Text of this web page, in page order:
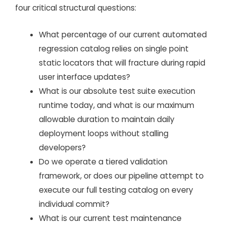
four critical structural questions:
What percentage of our current automated
regression catalog relies on single point
static locators that will fracture during rapid
user interface updates?
What is our absolute test suite execution
runtime today, and what is our maximum
allowable duration to maintain daily
deployment loops without stalling
developers?
Do we operate a tiered validation
framework, or does our pipeline attempt to
execute our full testing catalog on every
individual commit?
What is our current test maintenance